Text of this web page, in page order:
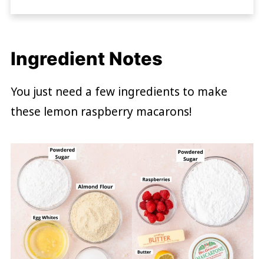
Ingredient Notes
You just need a few ingredients to make
these lemon raspberry macarons!